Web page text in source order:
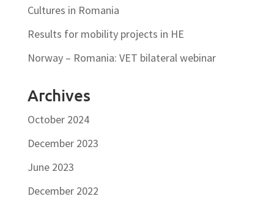
Cultures in Romania
Results for mobility projects in HE
Norway – Romania: VET bilateral webinar
Archives
October 2024
December 2023
June 2023
December 2022